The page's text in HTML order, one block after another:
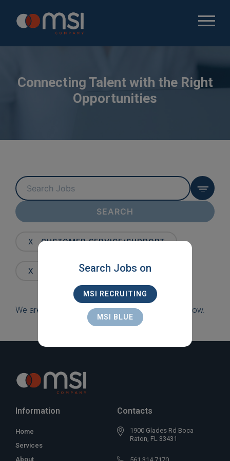
Connecting Talent with the Right
Opportunities
Key
Word
or
Key
SEARCH
X CUSTOMER SERVICE/SUPPORT
X OPA-LOCKA
We are sorry, but there are currently no jobs to show.
Search Jobs on
MSI RECRUITING
MSI BLUE
Information
Home
Services
About
Contacts
1900 Glades Rd Boca
Raton, FL 33431